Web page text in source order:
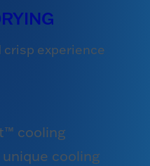
crisp experience
cooling
cooling